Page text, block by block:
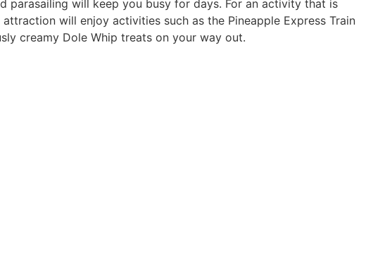
will keep you busy for days. For an activity that is
will enjoy activities such as the Pineapple Express Train
creamy Dole Whip treats on your way out.